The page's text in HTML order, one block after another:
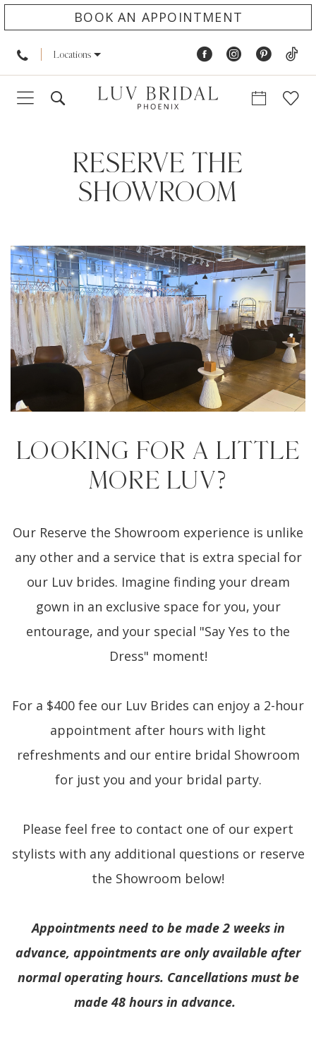
BOOK AN APPOINTMENT
Locations
RESERVE THE
SHOWROOM
LOOKING FOR A LITTLE
MORE LUV?
Our Reserve the Showroom experience is unlike
any other and a service that is extra special for
our Luv brides. Imagine finding your dream
gown in an exclusive space for you, your
entourage, and your special "Say Yes to the
Dress" moment!
For a $400 fee our Luv Brides can enjoy a 2-hour
appointment after hours with light
refreshments and our entire bridal Showroom
for just you and your bridal party.
Please feel free to contact one of our expert
stylists with any additional questions or reserve
the Showroom below!
Appointments need to be made 2 weeks in
advance, appointments are only available after
normal operating hours. Cancellations must be
made 48 hours in advance.